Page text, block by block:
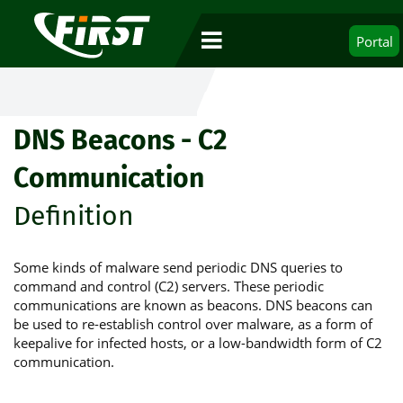
Portal
DNS Beacons - C2
Communication
Definition
Some kinds of malware send periodic DNS queries to
command and control (C2) servers. These periodic
communications are known as beacons. DNS beacons can
be used to re-establish control over malware, as a form of
keepalive for infected hosts, or a low-bandwidth form of C2
communication.